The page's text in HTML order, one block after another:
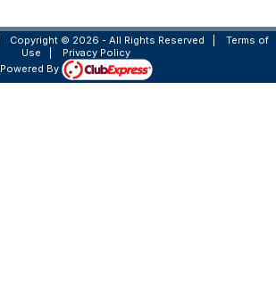
Copyright © 2026 - All Rights Reserved
Terms of
Use
Privacy Policy
Powered By